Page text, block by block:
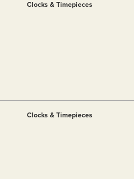
Clocks & Timepieces
Clocks & Timepieces